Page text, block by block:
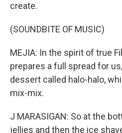
create.
(SOUNDBITE OF MUSIC)
MEJIA: In the spirit of true
prepares a full spread for
dessert called halo-halo,
mix-mix.
J MARASIGAN: So at the
jellies and then the ice